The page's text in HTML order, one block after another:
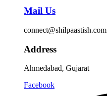
Mail Us
connect@shilpaastish.com
Address
Ahmedabad, Gujarat
Facebook